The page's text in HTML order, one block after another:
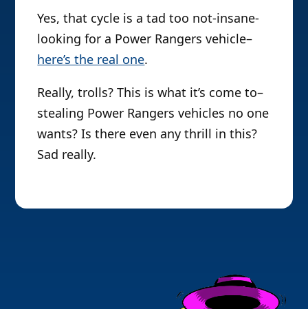
Yes, that cycle is a tad too not-insane-
looking for a Power Rangers vehicle–
here’s the real one.
Really, trolls? This is what it’s come to–
stealing Power Rangers vehicles no one
wants? Is there even any thrill in this?
Sad really.